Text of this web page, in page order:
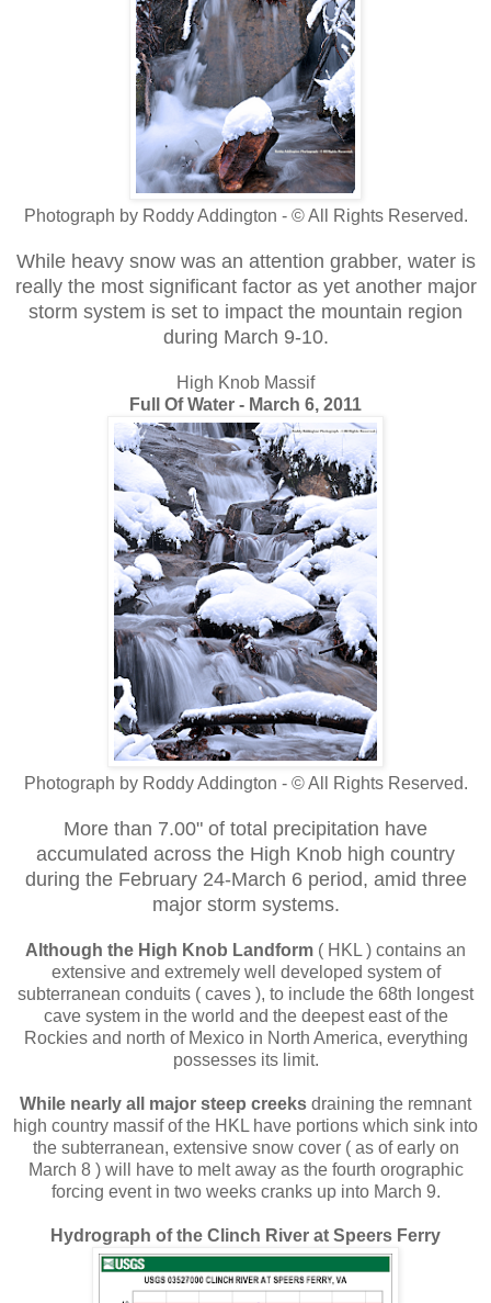
Photograph by Roddy Addington - © All Rights Reserved.
While heavy snow was an attention grabber, water is
really the most significant factor as yet another major
storm system is set to impact the mountain region
during March 9-10.
High Knob Massif
Full Of Water - March 6, 2011
Photograph by Roddy Addington - © All Rights Reserved.
More than 7.00" of total precipitation have
accumulated across the High Knob high country
during the February 24-March 6 period, amid three
major storm systems.
Although the High Knob Landform ( HKL ) contains an
extensive and extremely well developed system of
subterranean conduits ( caves ), to include the 68th longest
cave system in the world and the deepest east of the
Rockies and north of Mexico in North America, everything
possesses its limit.
While nearly all major steep creeks draining the remnant
high country massif of the HKL have portions which sink into
the subterranean, extensive snow cover ( as of early on
March 8 ) will have to melt away as the fourth orographic
forcing event in two weeks cranks up into March 9.
Hydrograph of the Clinch River at Speers Ferry